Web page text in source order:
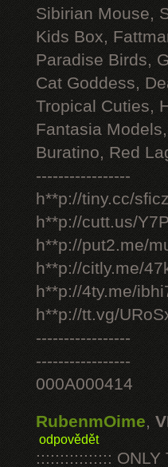
Sibirian Mouse,
Kids Box,
Paradise Birds,
Cat Goddess,
Tropical Cuties,
Fantasia
Buratino, Red
-----------------
h**p://tiny.cc/
h**p://cutt.us/
h**p://put2.me/
h**p://citly.me/
h**p://4ty.me/
h**p://tt.vg/
-----------------
-----------------
000A000414
RubenmOime,
odpovědět
::::::::::::::::